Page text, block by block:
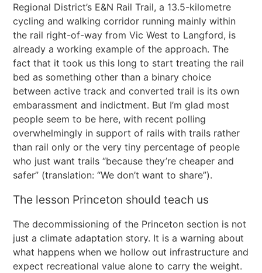
Regional District’s E&N Rail Trail, a 13.5-kilometre
cycling and walking corridor running mainly within
the rail right-of-way from Vic West to Langford, is
already a working example of the approach. The
fact that it took us this long to start treating the rail
bed as something other than a binary choice
between active track and converted trail is its own
embarassment and indictment. But I’m glad most
people seem to be here, with recent polling
overwhelmingly in support of rails with trails rather
than rail only or the very tiny percentage of people
who just want trails “because they’re cheaper and
safer” (translation: “We don’t want to share”).
The lesson Princeton should teach us
The decommissioning of the Princeton section is not
just a climate adaptation story. It is a warning about
what happens when we hollow out infrastructure and
expect recreational value alone to carry the weight.